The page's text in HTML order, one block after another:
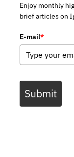
Enjoy monthly
brief articles on
E-mail*
Submit